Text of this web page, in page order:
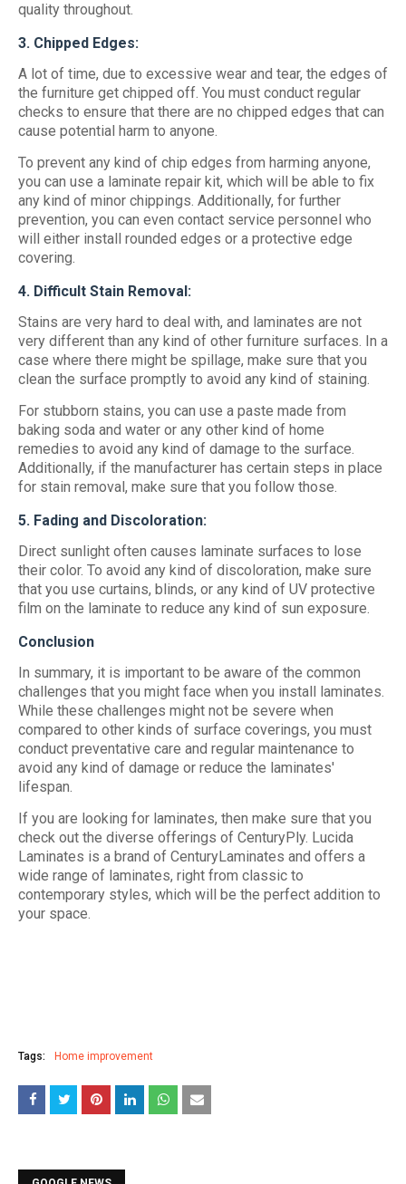
quality throughout.
3. Chipped Edges:
A lot of time, due to excessive wear and tear, the edges of
the furniture get chipped off. You must conduct regular
checks to ensure that there are no chipped edges that can
cause potential harm to anyone.
To prevent any kind of chip edges from harming anyone,
you can use a laminate repair kit, which will be able to fix
any kind of minor chippings. Additionally, for further
prevention, you can even contact service personnel who
will either install rounded edges or a protective edge
covering.
4. Difficult Stain Removal:
Stains are very hard to deal with, and laminates are not
very different than any kind of other furniture surfaces. In a
case where there might be spillage, make sure that you
clean the surface promptly to avoid any kind of staining.
For stubborn stains, you can use a paste made from
baking soda and water or any other kind of home
remedies to avoid any kind of damage to the surface.
Additionally, if the manufacturer has certain steps in place
for stain removal, make sure that you follow those.
5. Fading and Discoloration:
Direct sunlight often causes laminate surfaces to lose
their color. To avoid any kind of discoloration, make sure
that you use curtains, blinds, or any kind of UV protective
film on the laminate to reduce any kind of sun exposure.
Conclusion
In summary, it is important to be aware of the common
challenges that you might face when you install laminates.
While these challenges might not be severe when
compared to other kinds of surface coverings, you must
conduct preventative care and regular maintenance to
avoid any kind of damage or reduce the laminates'
lifespan.
If you are looking for laminates, then make sure that you
check out the diverse offerings of CenturyPly. Lucida
Laminates is a brand of CenturyLaminates and offers a
wide range of laminates, right from classic to
contemporary styles, which will be the perfect addition to
your space.
Tags: Home improvement